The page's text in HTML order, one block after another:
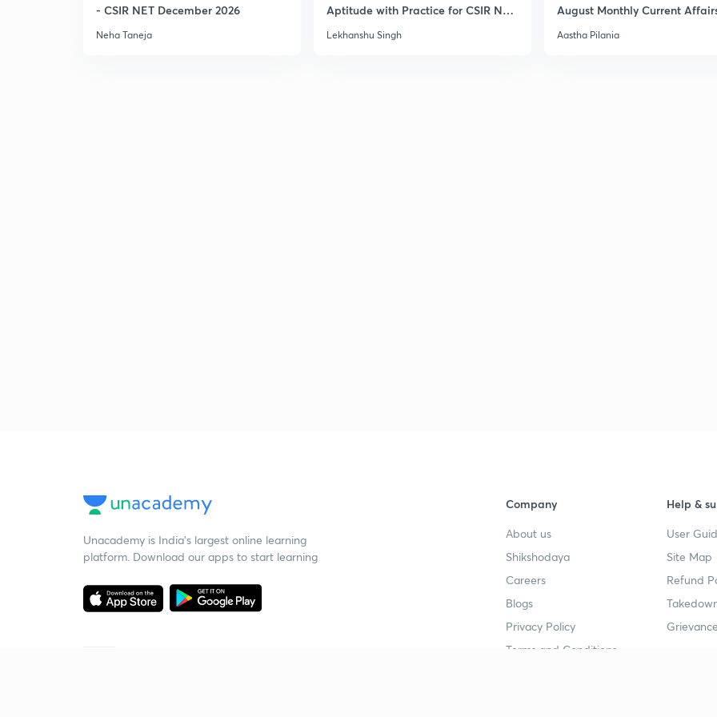
- CSIR NET December 2026
Neha Taneja
Aptitude with Practice for CSIR NET
Lekhanshu Singh
August Monthly Current
Aastha Pilania
Unacademy is India’s largest online learning
platform. Download our apps to start learning
Company
About us
Shikshodaya
Careers
Blogs
Privacy Policy
Terms and Conditions
Help &
User
Site Map
Refund